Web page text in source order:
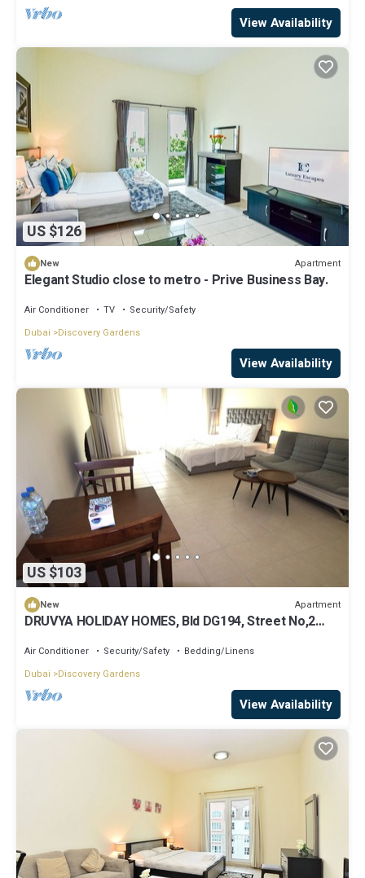
View Availability
US $126
New Apartment
Elegant Studio close to metro - Prive Business Bay.
Air Conditioner TV
Security/Safety
Dubai
Discovery Gardens
View Availability
US $103
New Apartment
DRUVYA HOLIDAY HOMES, Bld DG194, Street No,2
Air Conditioner Security/Safety
Bedding/Linens
Dubai
Discovery Gardens
View Availability